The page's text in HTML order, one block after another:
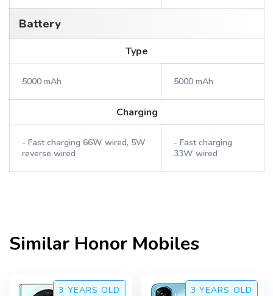
Battery
Type
5000 mAh 5000 mAh
Charging
- Fast charging 66W wired, 5W
reverse wired
- Fast charging
33W wired
Similar Honor Mobiles
3 YEARS OLD 3 YEARS OLD